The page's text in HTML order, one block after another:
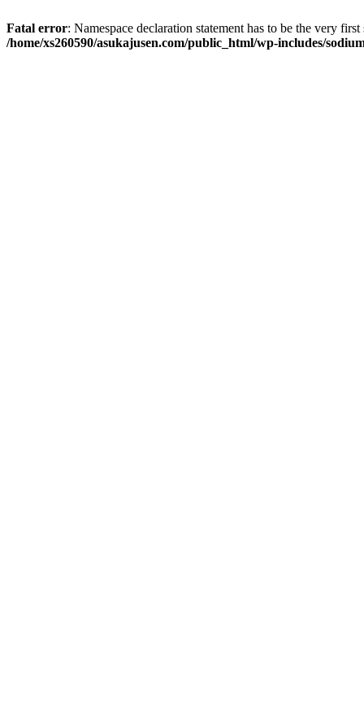
Fatal error: Namespace declaration statement has to be the very
/home/xs260590/asukajusen.com/public_html/wp-includes/